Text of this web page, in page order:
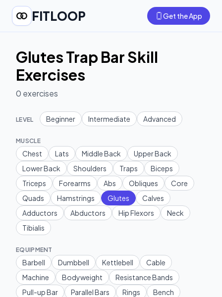
FITLOOP Get the App
Glutes Trap Bar Skill
Exercises
0 exercises
LEVEL Beginner Intermediate Advanced
MUSCLE
Chest Lats Middle Back
Upper Back
Lower Back
Shoulders Traps
Biceps
Triceps
Forearms Abs Obliques
Core
Quads
Hamstrings Glutes
Calves
Adductors
Abductors Hip Flexors
Neck
Tibialis
EQUIPMENT
Barbell Dumbbell Kettlebell
Cable
Machine
Bodyweight
Resistance Bands
Pull-up Bar
Parallel Bars Rings
Bench